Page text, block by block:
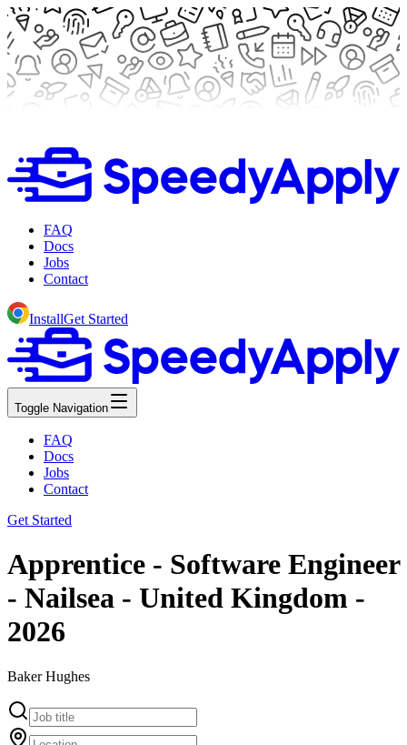
FAQ
Docs
Jobs
Contact
InstallGet Started
Toggle Navigation
FAQ
Docs
Jobs
Contact
Get Started
Apprentice - Software Engineer
- Nailsea - United Kingdom -
2026
Baker Hughes